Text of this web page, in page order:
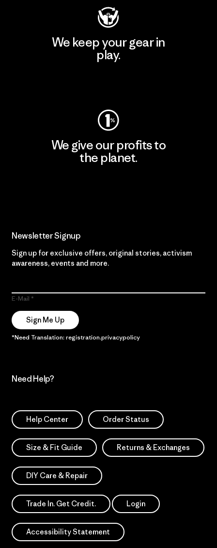
We keep your gear in
play.
We give our profits to
the planet.
Newsletter Signup
Sign up for exclusive offers, original stories, activism
awareness, events and more.
E-Mail
Sign Me Up
*Need Translation: registration.privacypolicy
Need Help?
Help Center Order Status
Size & Fit Guide Returns & Exchanges
DIY Care & Repair
Trade In. Get Credit. Login
Accessibility Statement